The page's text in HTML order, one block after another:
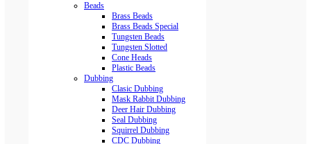
Beads
Brass Beads
Brass Beads Special
Tungsten Beads
Tungsten Slotted
Cone Heads
Plastic Beads
Dubbing
Clasic Dubbing
Mask Rabbit Dubbing
Deer Hair Dubbing
Seal Dubbing
Squirrel Dubbing
CDC Dubbing